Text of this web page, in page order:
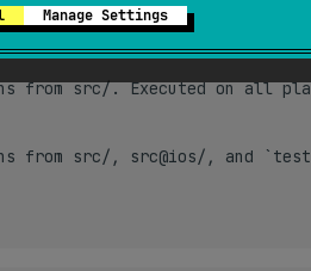
Manage Settings
from src/. Executed on all
from src/, src@ios/, and